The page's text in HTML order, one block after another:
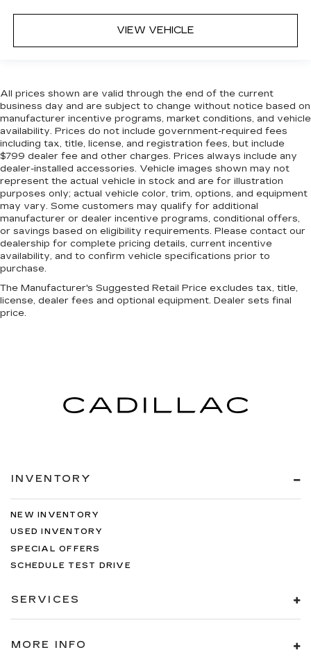
VIEW VEHICLE
All prices shown are valid through the end of the current
business day and are subject to change without notice based on
manufacturer incentive programs, market conditions, and vehicle
availability. Prices do not include government-required fees
including tax, title, license, and registration fees, but include
$799 dealer fee and other charges. Prices always include any
dealer-installed accessories. Vehicle images shown may not
represent the actual vehicle in stock and are for illustration
purposes only; actual vehicle color, trim, options, and equipment
may vary. Some customers may qualify for additional
manufacturer or dealer incentive programs, conditional offers,
or savings based on eligibility requirements. Please contact our
dealership for complete pricing details, current incentive
availability, and to confirm vehicle specifications prior to
purchase.
The Manufacturer's Suggested Retail Price excludes tax, title,
license, dealer fees and optional equipment. Dealer sets final
price.
INVENTORY
NEW INVENTORY
USED INVENTORY
SPECIAL OFFERS
SCHEDULE TEST DRIVE
SERVICES
MORE INFO